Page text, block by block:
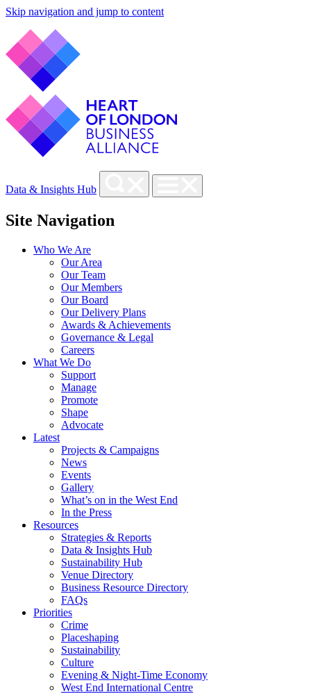
Skip navigation and jump to content
Data & Insights Hub
Site Navigation
Who We Are
Our Area
Our Team
Our Members
Our Board
Our Delivery Plans
Awards & Achievements
Governance & Legal
Careers
What We Do
Support
Manage
Promote
Shape
Advocate
Latest
Projects & Campaigns
News
Events
Gallery
What’s on in the West End
In the Press
Resources
Strategies & Reports
Data & Insights Hub
Sustainability Hub
Venue Directory
Business Resource Directory
FAQs
Priorities
Crime
Placeshaping
Sustainability
Culture
Evening & Night-Time Economy
West End International Centre